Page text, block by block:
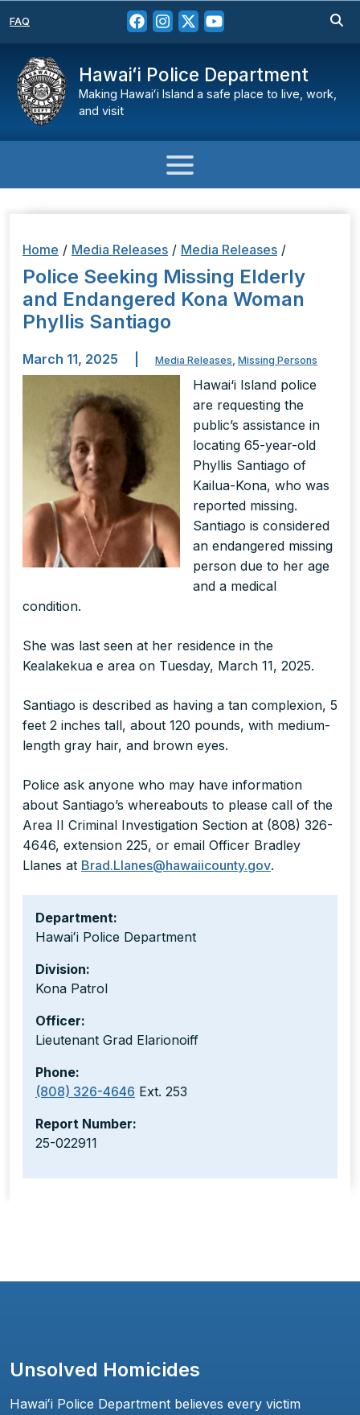
FAQ
Hawaiʻi Police Department
Making Hawaiʻi Island a safe place to live, work,
and visit
Home / Media Releases / Media Releases /
Police Seeking Missing Elderly
and Endangered Kona Woman
Phyllis Santiago
March 11, 2025 Media Releases, Missing Persons
Hawai‘i Island police
are requesting the
public’s assistance in
locating 65-year-old
Phyllis Santiago of
Kailua-Kona, who was
reported missing.
Santiago is considered
an endangered missing
person due to her age
and a medical
condition.
She was last seen at her residence in the
Kealakekua e area on Tuesday, March 11, 2025.
Santiago is described as having a tan complexion, 5
feet 2 inches tall, about 120 pounds, with medium-
length gray hair, and brown eyes.
Police ask anyone who may have information
about Santiago’s whereabouts to please call of the
Area II Criminal Investigation Section at (808) 326-
4646, extension 225, or email Officer Bradley
Llanes at Brad.Llanes@hawaiicounty.gov.
Department:
Hawaiʻi Police Department
Division:
Kona Patrol
Officer:
Lieutenant Grad Elarionoiff
Phone:
(808) 326-4646 Ext. 253
Report Number:
25-022911
Unsolved Homicides
Hawaiʻi Police Department believes every victim